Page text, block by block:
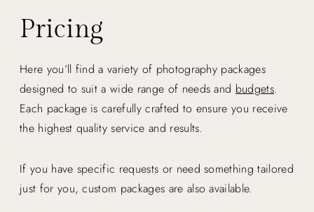
Pricing
Here you’ll find a variety of photography packages
designed to suit a wide range of needs and budgets.
Each package is carefully crafted to ensure you receive
the highest quality service and results.
If you have specific requests or need something tailored
just for you, custom packages are also available.